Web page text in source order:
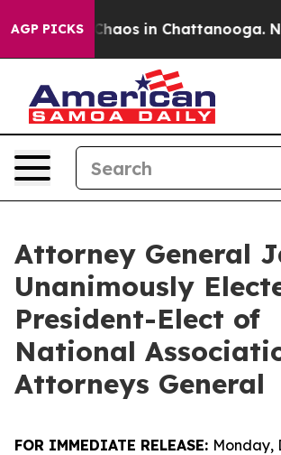
AGP PICKS
Collapse Chaos in Chattanooga.
Attorney General
Unanimously
President-Elect of
National
Attorneys General
FOR IMMEDIATE RELEASE: Monday,